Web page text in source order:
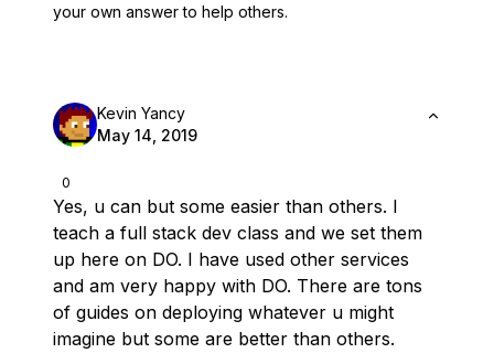
your own answer to help others.
0
Kevin Yancy
May 14, 2019
Yes, u can but some easier than others. I
teach a full stack dev class and we set them
up here on DO. I have used other services
and am very happy with DO. There are tons
of guides on deploying whatever u might
imagine but some are better than others.